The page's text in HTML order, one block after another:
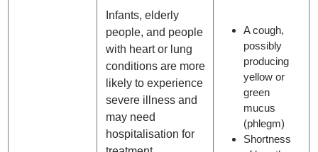
Infants, elderly
people, and people
with heart or lung
conditions are more
likely to experience
severe illness and
may need
hospitalisation for
A cough,
possibly
producing
yellow or
green
mucus
(phlegm)
Shortness